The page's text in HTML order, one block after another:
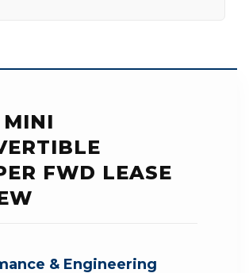
FWD LEASE
& Engineering